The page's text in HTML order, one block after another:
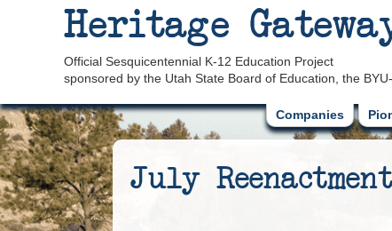
Heritage
Official Sesquicentennial K-12 Education Project
sponsored by the Utah State Board of Education, the
Companies
July